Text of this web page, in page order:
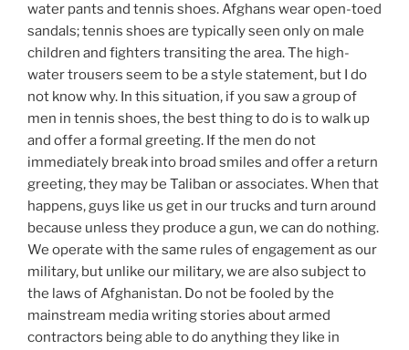
water pants and tennis shoes. Afghans wear open-toed
sandals; tennis shoes are typically seen only on male
children and fighters transiting the area. The high-
water trousers seem to be a style statement, but I do
not know why. In this situation, if you saw a group of
men in tennis shoes, the best thing to do is to walk up
and offer a formal greeting. If the men do not
immediately break into broad smiles and offer a return
greeting, they may be Taliban or associates. When that
happens, guys like us get in our trucks and turn around
because unless they produce a gun, we can do nothing.
We operate with the same rules of engagement as our
military, but unlike our military, we are also subject to
the laws of Afghanistan. Do not be fooled by the
mainstream media writing stories about armed
contractors being able to do anything they like in